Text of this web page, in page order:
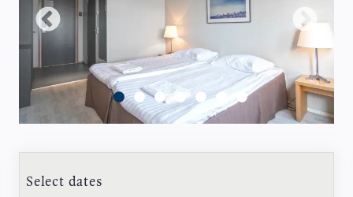
Select dates